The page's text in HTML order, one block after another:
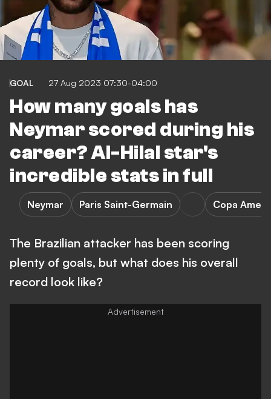
GOAL 27 Aug 2023 07:30-04:00
How many goals has
Neymar scored during his
career? Al-Hilal star's
incredible stats in full
Neymar Paris Saint-Germain Copa
The Brazilian attacker has been scoring
plenty of goals, but what does his overall
record look like?